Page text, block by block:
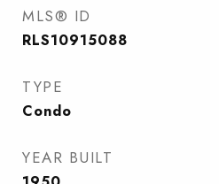
MLS® ID
RLS10915088
TYPE
Condo
YEAR BUILT